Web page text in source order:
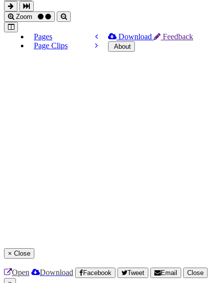
Zoom
Pages
Page Clips
Download Feedback
About
× Close
Open Download Facebook Tweet Email
Close